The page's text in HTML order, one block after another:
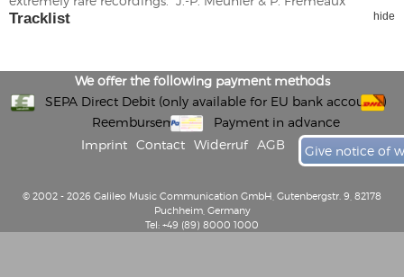
Tracklist hide
We offer the following payment methods
SEPA Direct Debit (only available for EU bank accounts)
Reembursement
Payment in advance
Imprint
Contact Widerruf AGB Give notice of
© 2002 - 2026 Galileo Music Communication GmbH, Gutenbergstr. 9, 82178
Puchheim, Germany
Tel: +49 (89) 8000 1000